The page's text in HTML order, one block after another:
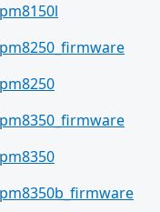
pm8150l
pm8250_firmware
pm8250
pm8350_firmware
pm8350
pm8350b_firmware